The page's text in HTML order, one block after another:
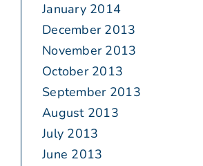
January 2014
December 2013
November 2013
October 2013
September 2013
August 2013
July 2013
June 2013